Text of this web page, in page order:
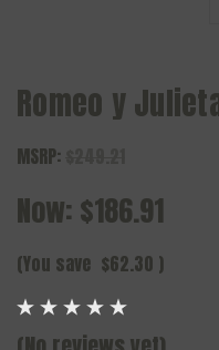
Romeo y
MSRP:
Now: $186.91
(You save $62.30 )